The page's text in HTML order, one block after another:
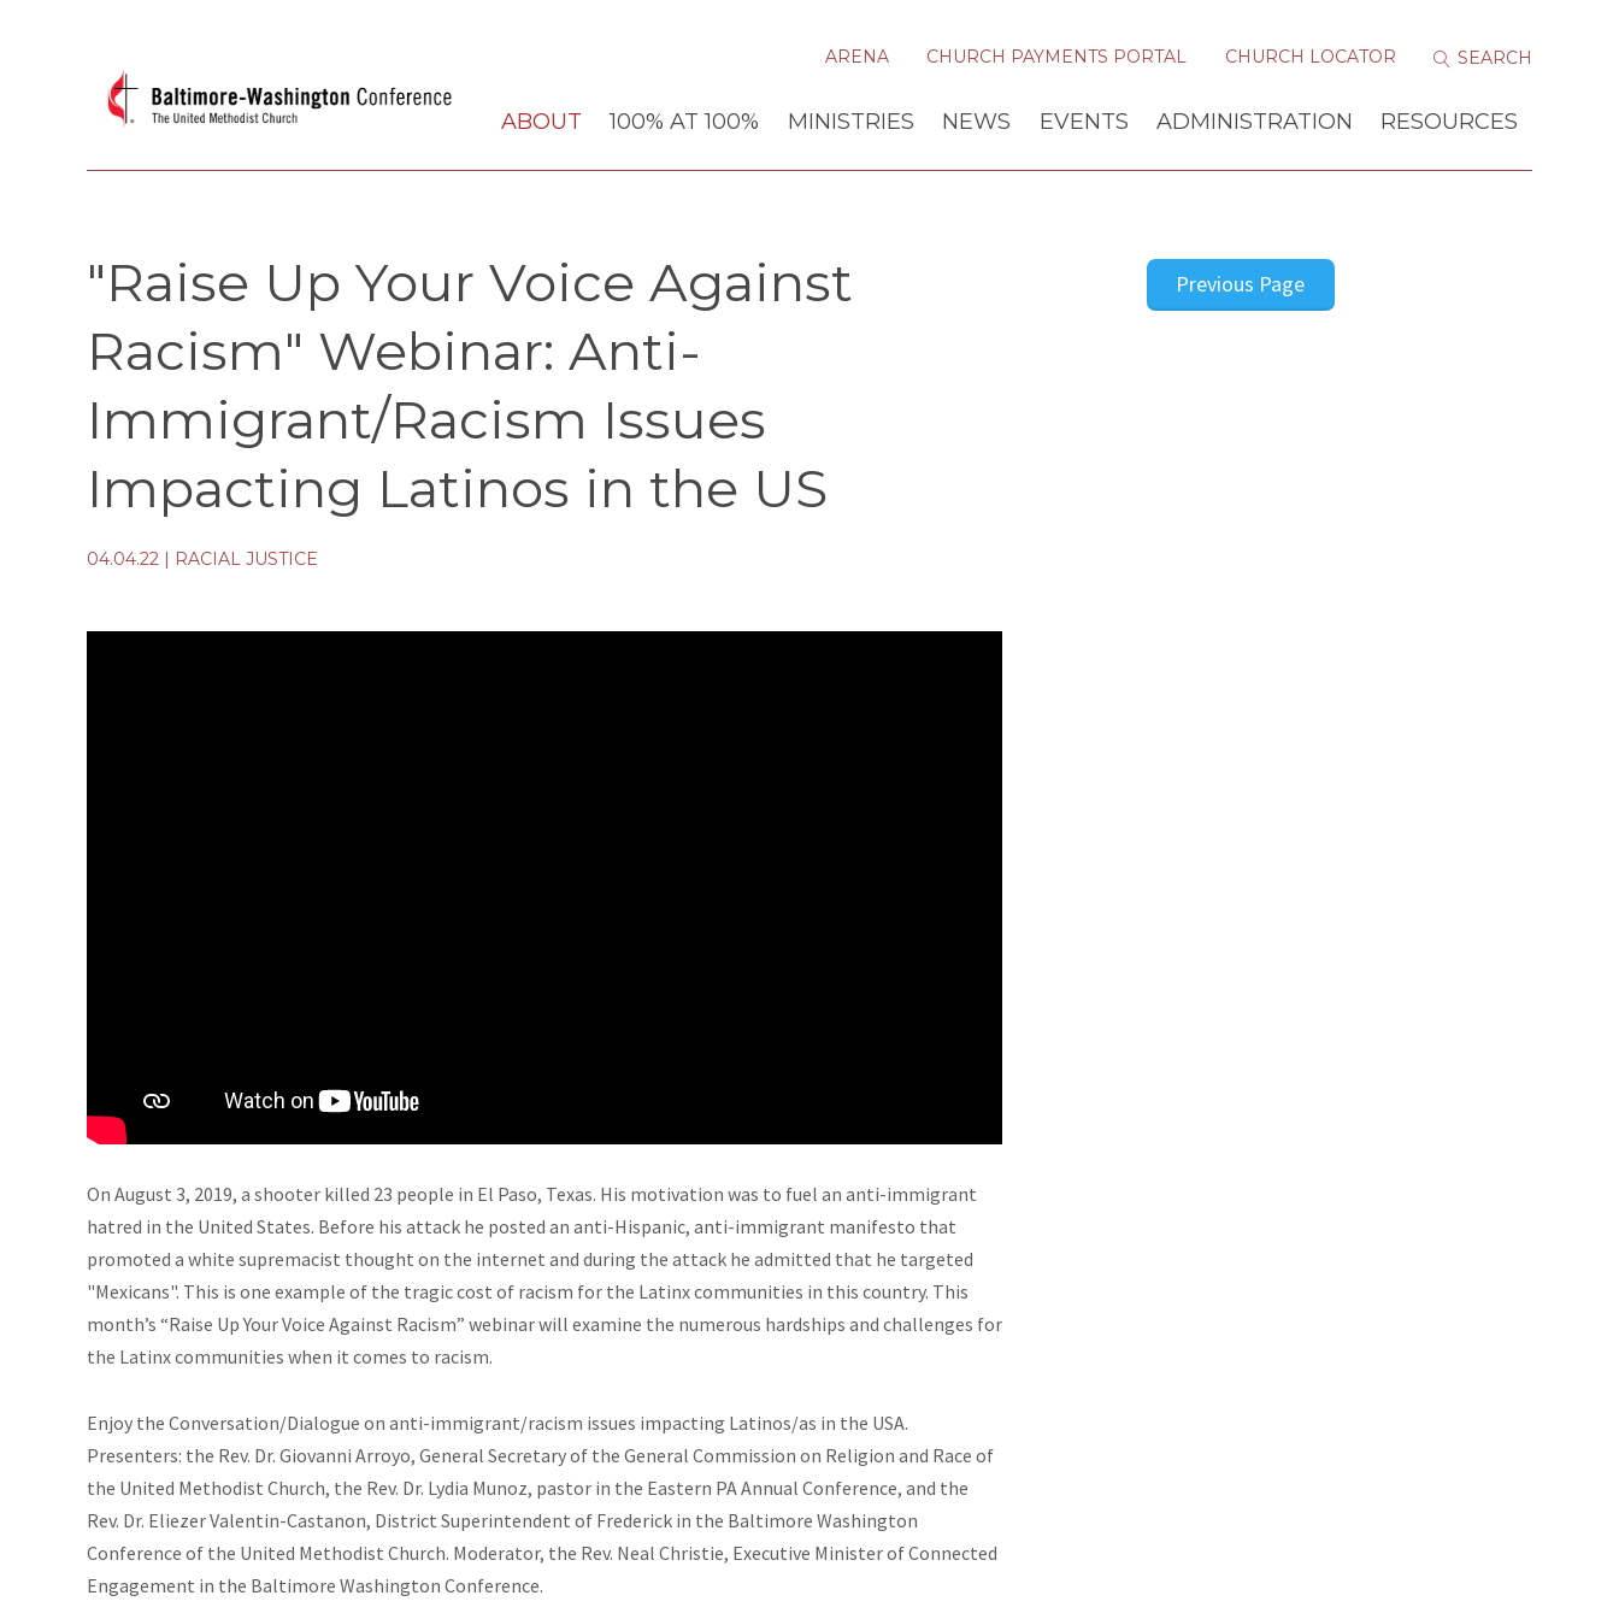
ARENA CHURCH PAYMENTS PORTAL CHURCH LOCATOR
ABOUT 100% AT 100% MINISTRIES NEWS EVENTS ADMINISTRATION RESOURCES
"Raise Up Your Voice Against
Racism" Webinar: Anti-
Immigrant/Racism Issues
Impacting Latinos in the US
04.04.22 | RACIAL JUSTICE
On August 3, 2019, a shooter killed 23 people in El Paso, Texas. His motivation was to fuel an anti-immigrant
hatred in the United States. Before his attack he posted an anti-Hispanic, anti-immigrant manifesto that
promoted a white supremacist thought on the internet and during the attack he admitted that he targeted
"Mexicans". This is one example of the tragic cost of racism for the Latinx communities in this country. This
month’s “Raise Up Your Voice Against Racism” webinar will examine the numerous hardships and challenges for
the Latinx communities when it comes to racism.
Enjoy the Conversation/Dialogue on anti-immigrant/racism issues impacting Latinos/as in the USA.
Presenters: the Rev. Dr. Giovanni Arroyo, General Secretary of the General Commission on Religion and Race of
the United Methodist Church, the Rev. Dr. Lydia Munoz, pastor in the Eastern PA Annual Conference, and the
Rev. Dr. Eliezer Valentin-Castanon, District Superintendent of Frederick in the Baltimore Washington
Conference of the United Methodist Church. Moderator, the Rev. Neal Christie, Executive Minister of Connected
Engagement in the Baltimore Washington Conference.
Previous Page